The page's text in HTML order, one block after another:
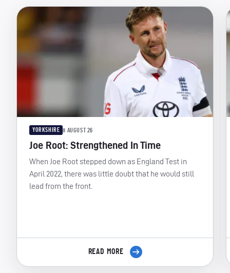
YORKSHIRE 8 AUGUST 26
Joe Root: Strengthened In Time
When Joe Root stepped down as England Test in
April 2022, there was little doubt that he would still
lead from the front.
READ MORE